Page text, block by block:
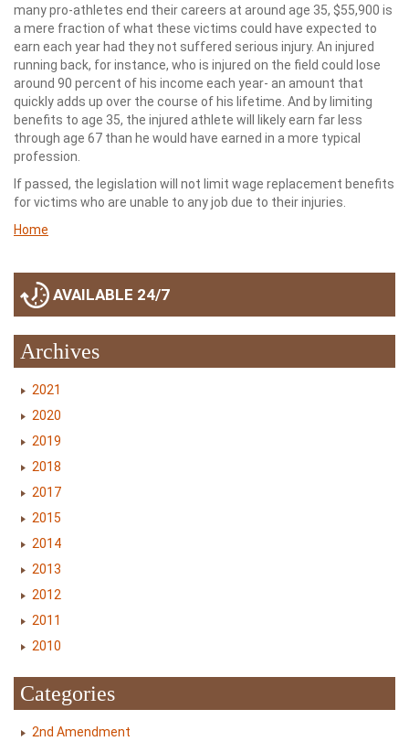
many pro-athletes end their careers at around age 35, $55,900 is
a mere fraction of what these victims could have expected to
earn each year had they not suffered serious injury. An injured
running back, for instance, who is injured on the field could lose
around 90 percent of his income each year- an amount that
quickly adds up over the course of his lifetime. And by limiting
benefits to age 35, the injured athlete will likely earn far less
through age 67 than he would have earned in a more typical
profession.
If passed, the legislation will not limit wage replacement benefits
for victims who are unable to any job due to their injuries.
Home
AVAILABLE 24/7
Archives
2021
2020
2019
2018
2017
2015
2014
2013
2012
2011
2010
Categories
2nd Amendment